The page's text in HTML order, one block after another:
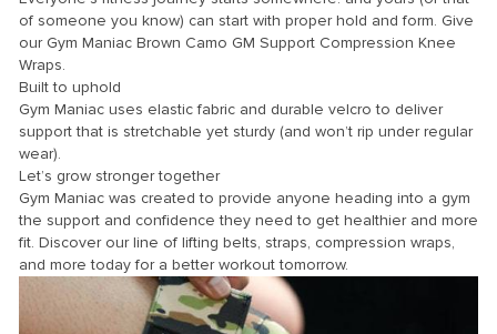
of someone you know) can start with proper hold and form. Give
our Gym Maniac Brown Camo GM Support Compression Knee
Wraps.
Built to uphold
Gym Maniac uses elastic fabric and durable velcro to deliver
support that is stretchable yet sturdy (and won’t rip under regular
wear).
Let’s grow stronger together
Gym Maniac was created to provide anyone heading into a gym
the support and confidence they need to get healthier and more
fit. Discover our line of lifting belts, straps, compression wraps,
and more today for a better workout tomorrow.